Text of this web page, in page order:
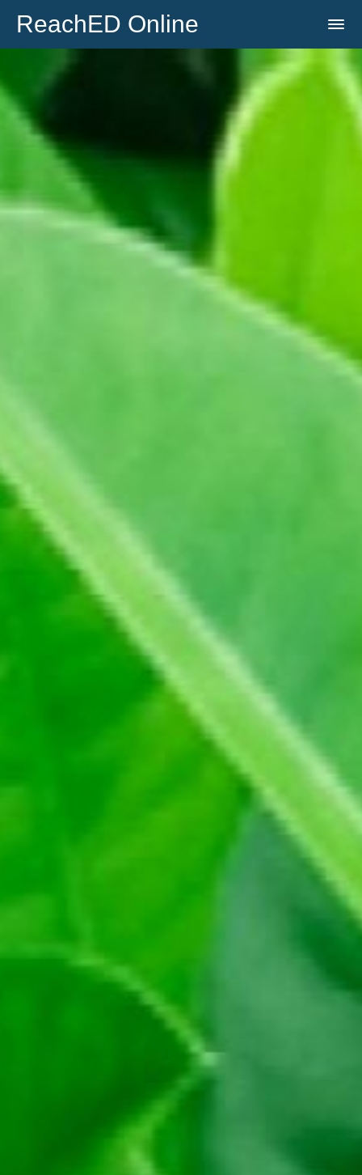
ReachED Online